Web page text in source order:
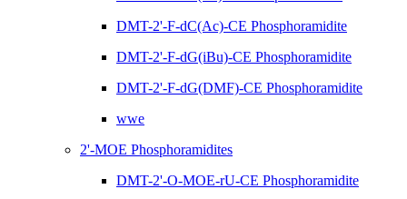
DMT-2'-F-dC(Ac)-CE Phosphoramidite
DMT-2'-F-dG(iBu)-CE Phosphoramidite
DMT-2'-F-dG(DMF)-CE Phosphoramidite
wwe
2'-MOE Phosphoramidites
DMT-2'-O-MOE-rU-CE Phosphoramidite